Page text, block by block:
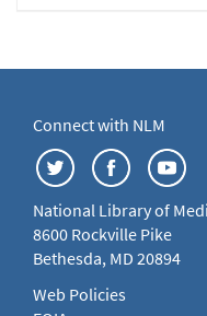
Connect with NLM
National Library of
8600 Rockville Pike
Bethesda, MD 20894
Web Policies